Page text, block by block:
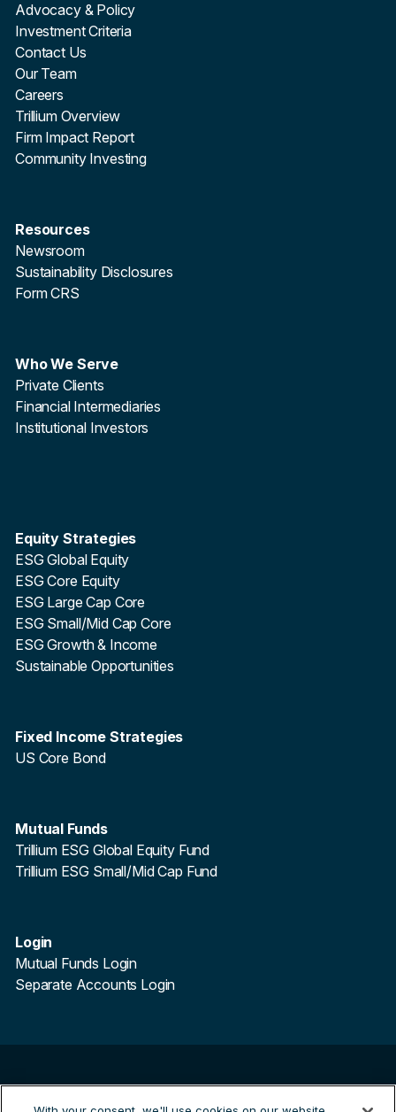
Advocacy & Policy
Investment Criteria
Contact Us
Our Team
Careers
Trillium Overview
Firm Impact Report
Community Investing
Resources
Newsroom
Sustainability Disclosures
Form CRS
Who We Serve
Private Clients
Financial Intermediaries
Institutional Investors
Equity Strategies
ESG Global Equity
ESG Core Equity
ESG Large Cap Core
ESG Small/Mid Cap Core
ESG Growth & Income
Sustainable Opportunities
Fixed Income Strategies
US Core Bond
Mutual Funds
Trillium ESG Global Equity Fund
Trillium ESG Small/Mid Cap Fund
Login
Mutual Funds Login
Separate Accounts Login
©2026Trillium Asset Management. All Rights Reserved.